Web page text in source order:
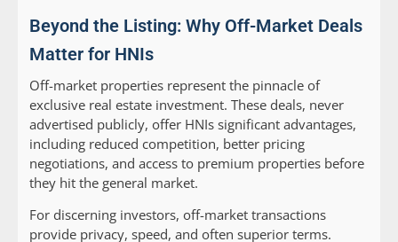
Beyond the Listing: Why Off-Market Deals
Matter for HNIs
Off-market properties represent the pinnacle of
exclusive real estate investment. These deals, never
advertised publicly, offer HNIs significant advantages,
including reduced competition, better pricing
negotiations, and access to premium properties before
they hit the general market.
For discerning investors, off-market transactions
provide privacy, speed, and often superior terms.